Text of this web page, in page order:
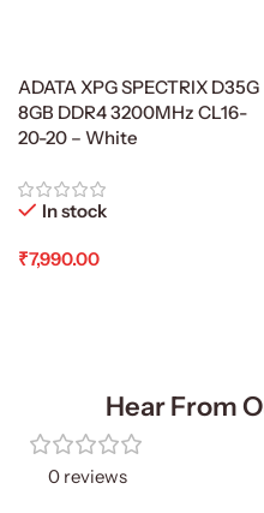
ADATA XPG SPECTRIX D35G
8GB DDR4 3200MHz CL16-
20-20 – White
In stock
₹7,990.00
Hear From
0 reviews